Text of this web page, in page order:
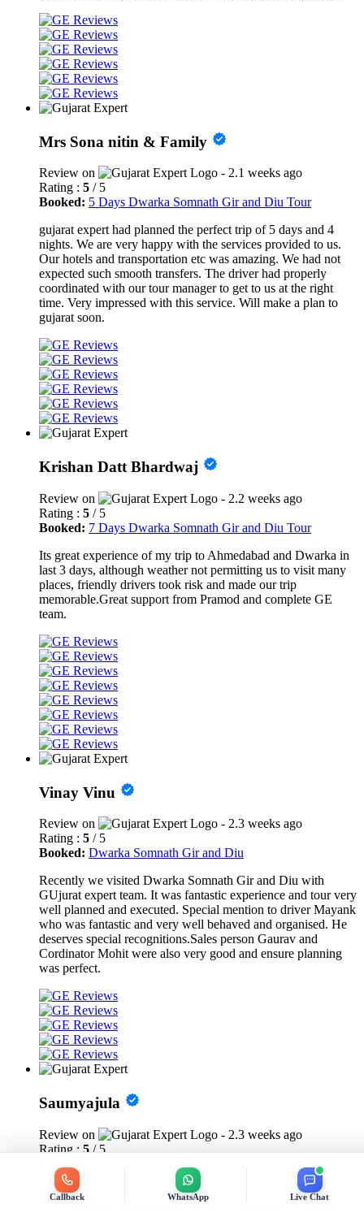
Mrs Sona nitin & Family
Review on
- 2.1 weeks ago
Rating : 5 / 5
Booked: 5 Days Dwarka Somnath Gir and Diu Tour
gujarat expert had planned the perfect trip of 5 days and 4
nights. We are very happy with the services provided to us.
Our hotels and transportation etc was amazing. We had not
expected such smooth transfers. The driver had properly
coordinated with our tour manager to get to us at the right
time. Very impressed with this service. Will make a plan to
gujarat soon.
Krishan Datt Bhardwaj
Review on
- 2.2 weeks ago
Rating : 5 / 5
Booked: 7 Days Dwarka Somnath Gir and Diu Tour
Its great experience of my trip to Ahmedabad and Dwarka in
last 3 days, although weather not permitting us to visit many
places, friendly drivers took risk and made our trip
memorable.Great support from Pramod and complete GE
team.
Vinay Vinu
Review on
- 2.3 weeks ago
Rating : 5 / 5
Booked: Dwarka Somnath Gir and Diu
Recently we visited Dwarka Somnath Gir and Diu with
GUjurat expert team. It was fantastic experience and tour very
well planned and executed. Special mention to driver Mayank
who was fantastic and very well behaved and organised. He
deserves special recognitions.Sales person Gaurav and
Cordinator Mohit were also very good and ensure planning
was perfect.
Saumyajula
Review on
- 2.3 weeks ago
Rating : 5 / 5
We were awestruck by this temple, the carving is sublime! We
went Saturday morning and enjoyed listening to the temple
Callback WhatsApp Live Chat